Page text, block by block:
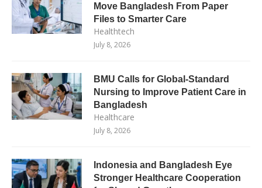
Move Bangladesh From Paper
Files to Smarter Care
Healthtech
July 8, 2026
BMU Calls for Global-Standard
Nursing to Improve Patient Care in
Bangladesh
Healthcare
July 8, 2026
Indonesia and Bangladesh Eye
Stronger Healthcare Cooperation